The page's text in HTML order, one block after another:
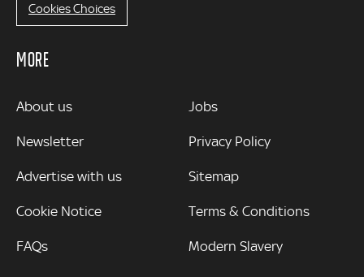
Cookies Choices
MORE
MORE
About us
Newsletter
Advertise with us
Cookie Notice
FAQs
Jobs
Privacy Policy
Sitemap
Terms & Conditions
Modern Slavery